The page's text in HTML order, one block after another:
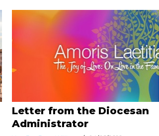
Letter from the Diocesan
Administrator